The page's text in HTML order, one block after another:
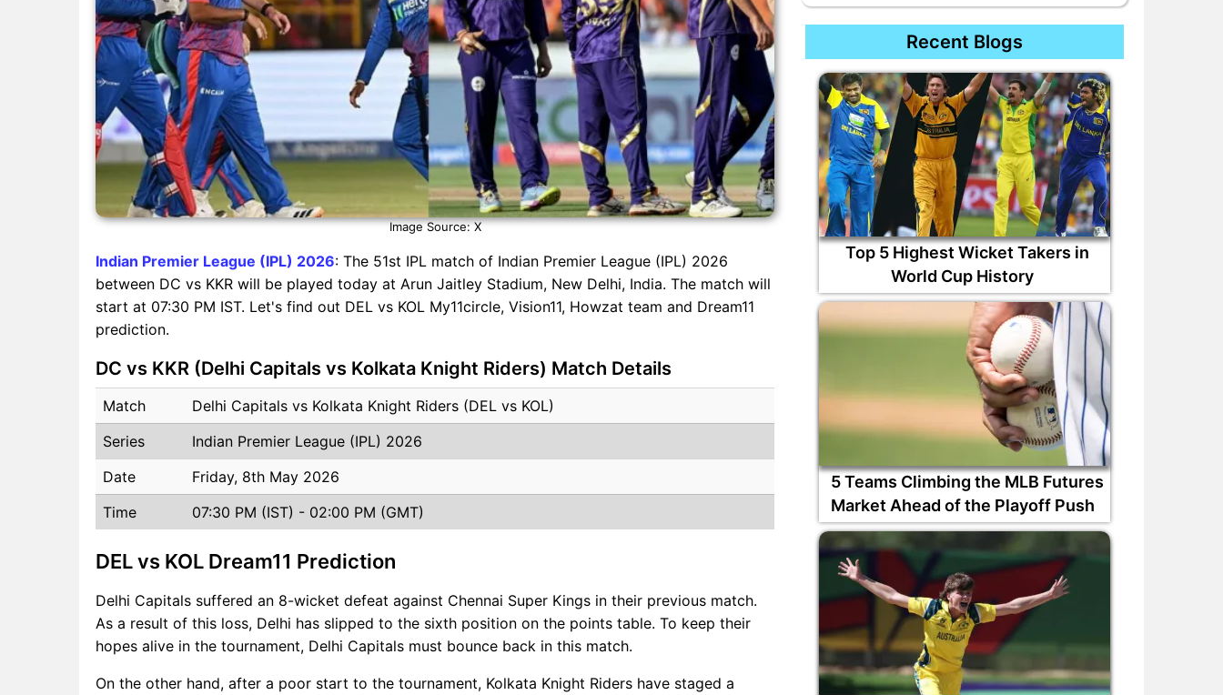
Image Source: X
Indian Premier League (IPL) 2026: The 51st IPL match of Indian Premier League (IPL) 2026
between DC vs KKR will be played today at Arun Jaitley Stadium, New Delhi, India. The match will
start at 07:30 PM IST. Let's find out DEL vs KOL My11circle, Vision11, Howzat team and Dream11
prediction.
DC vs KKR (Delhi Capitals vs Kolkata Knight Riders) Match Details
Match
Delhi Capitals vs Kolkata Knight Riders (DEL vs KOL)
Series
Indian Premier League (IPL) 2026
Date
Friday, 8th May 2026
Time
07:30 PM (IST) - 02:00 PM (GMT)
DEL vs KOL Dream11 Prediction
Delhi Capitals suffered an 8-wicket defeat against Chennai Super Kings in their previous match.
As a result of this loss, Delhi has slipped to the sixth position on the points table. To keep their
hopes alive in the tournament, Delhi Capitals must bounce back in this match.
On the other hand, after a poor start to the tournament, Kolkata Knight Riders have staged a
Recent Blogs
Top 5 Highest Wicket Takers in
World Cup History
5 Teams Climbing the MLB Futures
Market Ahead of the Playoff Push